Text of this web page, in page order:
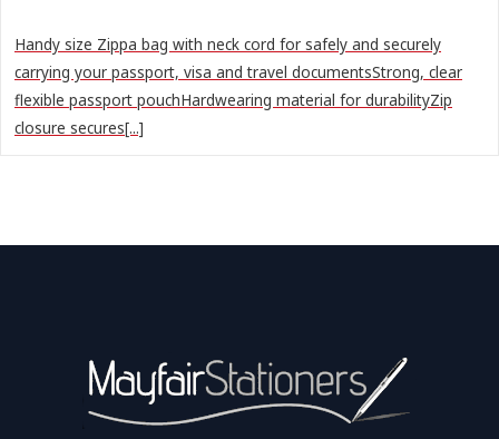
Handy size Zippa bag with neck cord for safely and securely
carrying your passport, visa and travel documentsStrong, clear
flexible passport pouchHardwearing material for durabilityZip
closure secures[...]